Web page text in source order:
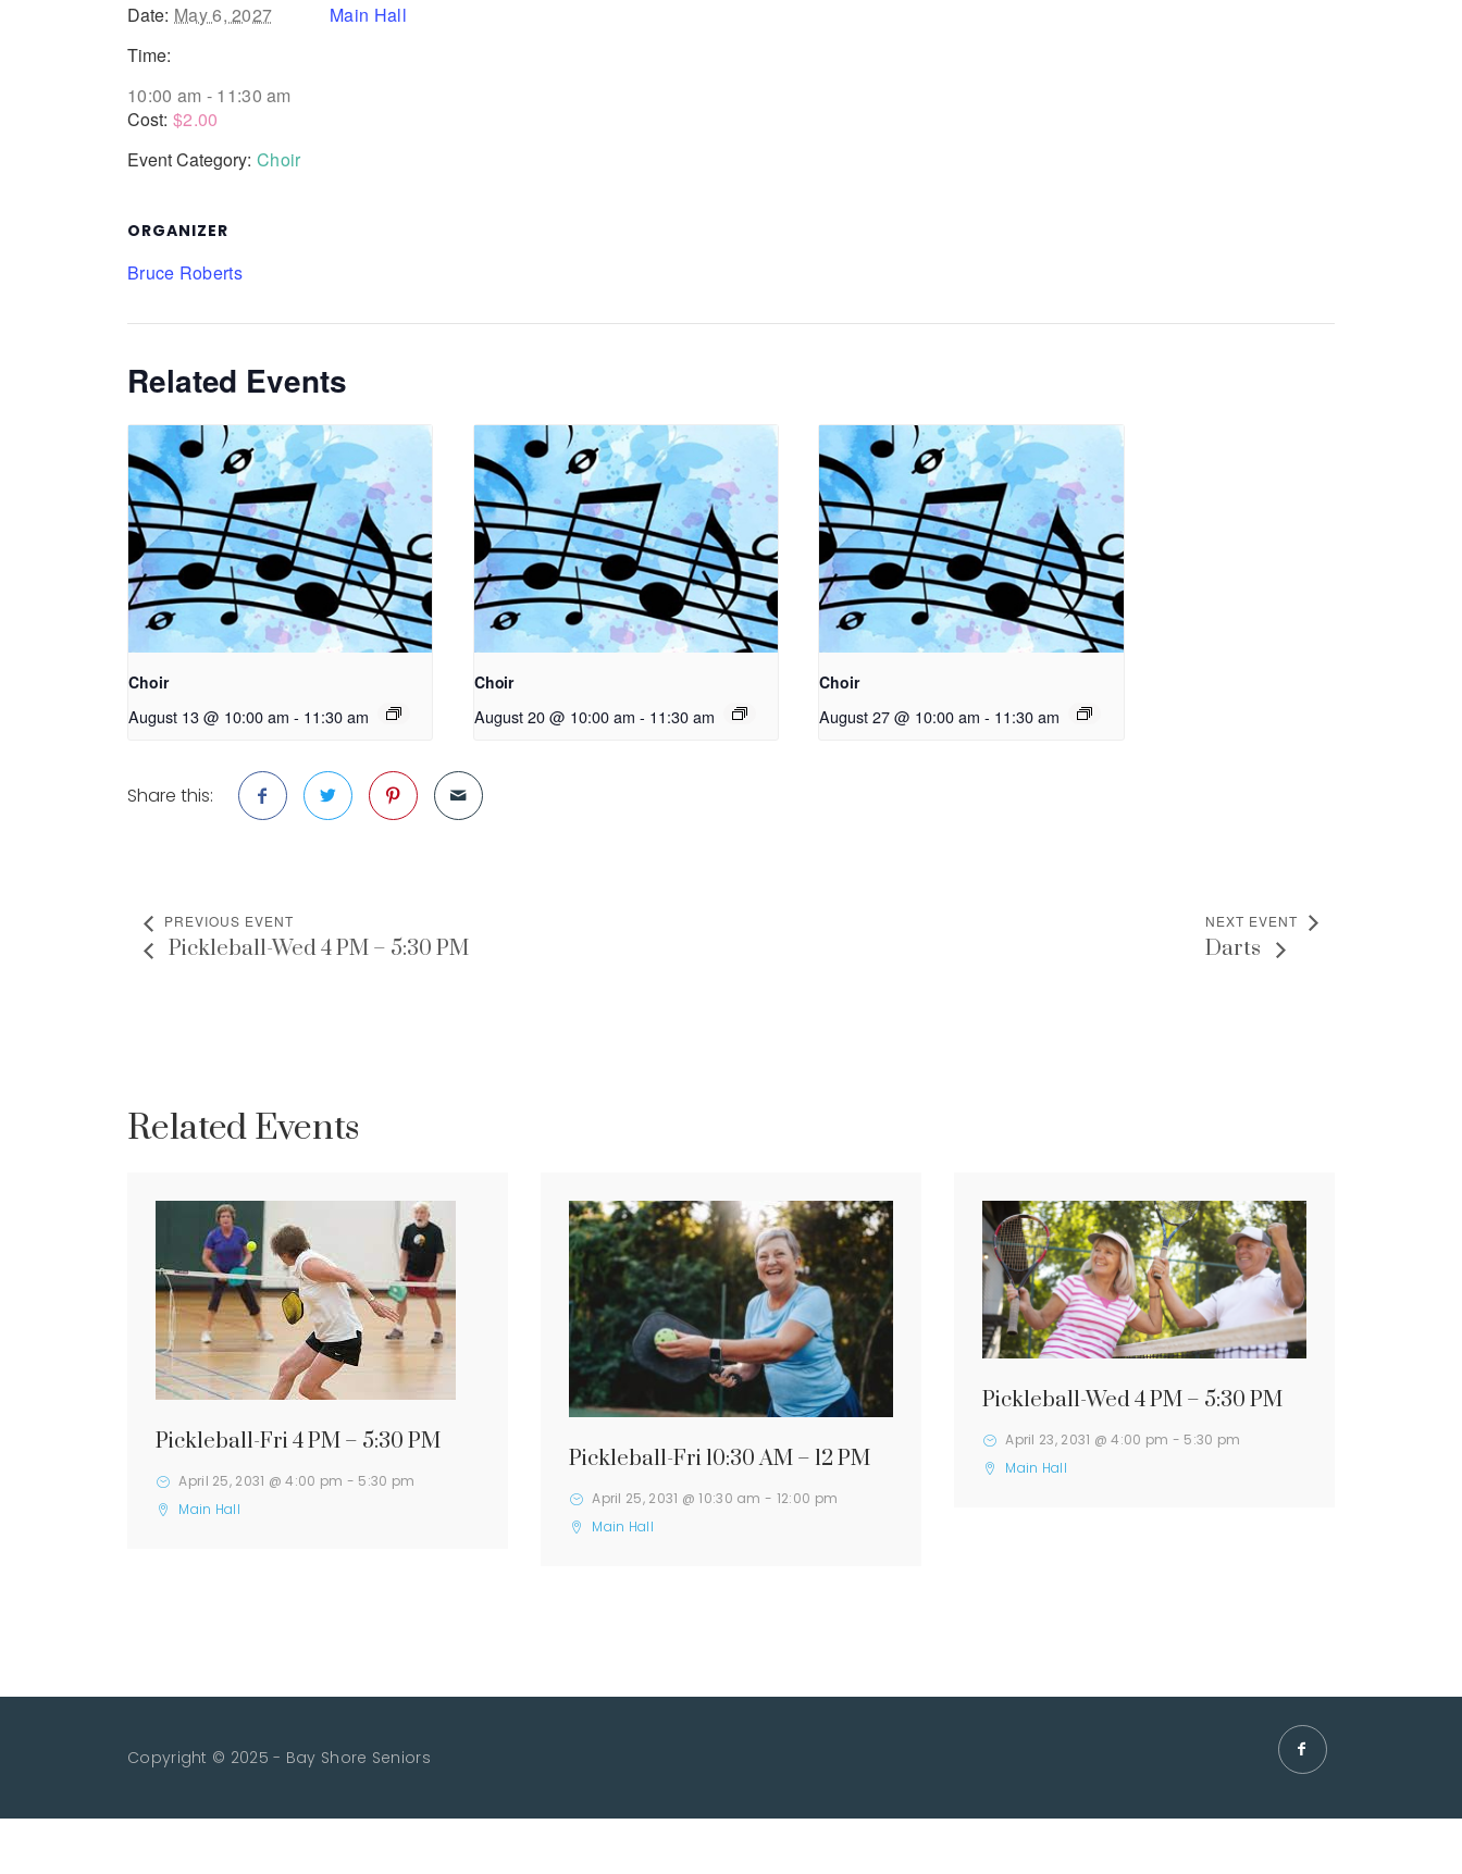
Date: May 6, 2027
Time:
10:00 am - 11:30 am
Cost: $2.00
Event Category: Choir
Main Hall
ORGANIZER
Bruce Roberts
Related Events
Choir
August 13 @ 10:00 am - 11:30 am
Choir
August 20 @ 10:00 am - 11:30 am
Choir
August 27 @ 10:00 am - 11:30 am
Share this:
PREVIOUS EVENT
Pickleball-Wed 4 PM – 5:30 PM
NEXT EVENT
Darts
Related Events
Pickleball-Fri 4 PM – 5:30 PM
April 25, 2031 @ 4:00 pm - 5:30 pm
Main Hall
Pickleball-Fri 10:30 AM – 12 PM
April 25, 2031 @ 10:30 am - 12:00 pm
Main Hall
Pickleball-Wed 4 PM – 5:30 PM
April 23, 2031 @ 4:00 pm - 5:30 pm
Main Hall
Copyright © 2025 - Bay Shore Seniors